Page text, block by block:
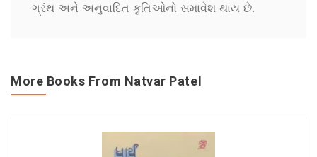
ગ્રંથ અને અનુવાદિત કૃતિઓનો સમાવેશ થાય છે.
More Books From Natvar Patel